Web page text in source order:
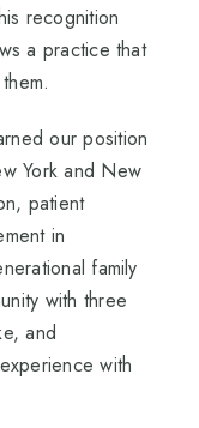
recognition
a practice that
our position
York and New
patient
in
family
with three
and
with